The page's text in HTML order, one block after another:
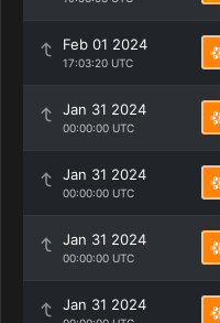
Feb 01 2024
17:03:20 UTC
Jan 31 2024
00:00:00 UTC
Jan 31 2024
00:00:00 UTC
Jan 31 2024
00:00:00 UTC
Jan 31 2024